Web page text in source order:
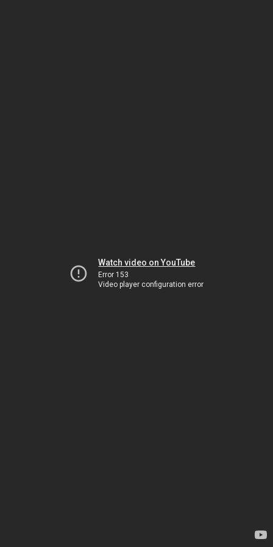
Watch video on YouTube
Error 153
Video player configuration error